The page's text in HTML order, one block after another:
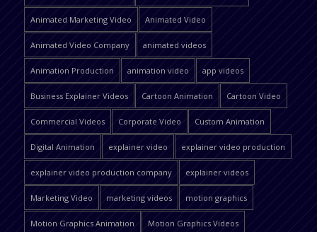
Animated Marketing Video Animated Video
Animated Video Company animated videos
Animation Production animation video app videos
Business Explainer Videos Cartoon Animation Cartoon Video
Commercial Videos Corporate Video Custom Animation
Digital Animation explainer video explainer video production
explainer video production company explainer videos
Marketing Video marketing videos motion graphics
Motion Graphics Animation Motion Graphics Videos